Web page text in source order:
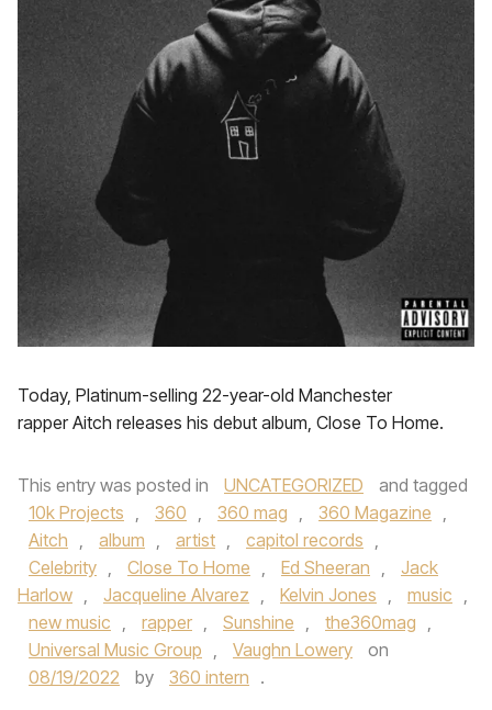
Today, Platinum-selling 22-year-old Manchester
rapper Aitch releases his debut album, Close To Home.
This entry was posted in UNCATEGORIZED
and tagged
10k Projects , 360 , 360 mag , 360 Magazine ,
Aitch , album , artist , capitol records ,
Celebrity , Close To Home , Ed Sheeran‬ ,
Jack
Harlow , Jacqueline Alvarez , Kelvin Jones , music ,
new music , rapper , Sunshine , the360mag ,
Universal Music Group , Vaughn Lowery
on
08/19/2022
by 360 intern .